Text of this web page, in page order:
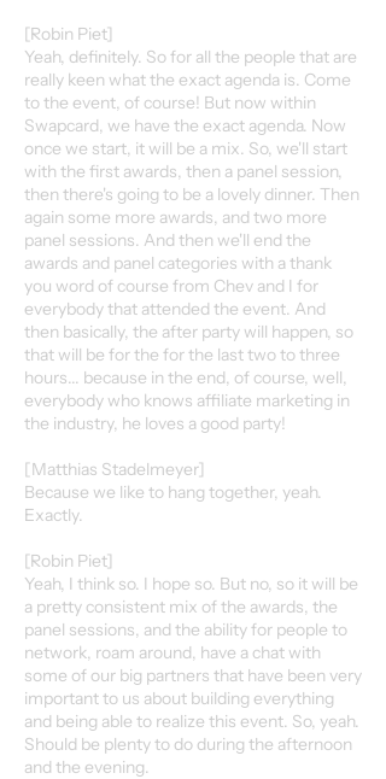
[Robin Piet]
Yeah, definitely. So for all the people that are
really keen what the exact agenda is. Come
to the event, of course! But now within
Swapcard, we have the exact agenda. Now
once we start, it will be a mix. So, we'll start
with the first awards, then a panel session,
then there's going to be a lovely dinner. Then
again some more awards, and two more
panel sessions. And then we'll end the
awards and panel categories with a thank
you word of course from Chev and I for
everybody that attended the event. And
then basically, the after party will happen, so
that will be for the for the last two to three
hours... because in the end, of course, well,
everybody who knows affiliate marketing in
the industry, he loves a good party!
[Matthias Stadelmeyer]
Because we like to hang together, yeah.
Exactly.
[Robin Piet]
Yeah, I think so. I hope so. But no, so it will be
a pretty consistent mix of the awards, the
panel sessions, and the ability for people to
network, roam around, have a chat with
some of our big partners that have been very
important to us about building everything
and being able to realize this event. So, yeah.
Should be plenty to do during the afternoon
and the evening.